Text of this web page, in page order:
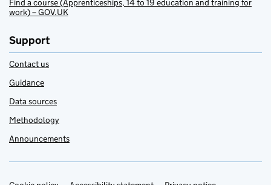
Find a course (Apprenticeships, 14 to 19 education and training for
work) – GOV.UK
Support
Contact us
Guidance
Data sources
Methodology
Announcements